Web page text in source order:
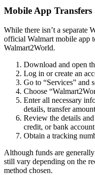
Mobile App Transfers
While there isn’t a separate
official Walmart mobile app
Walmart2World.
Download and open
Log in or create an
Go to “Services” and
Choose
Enter all necessary
details, transfer
Review the details
credit, or bank
Obtain a tracking
Although funds are
still vary depending on the
method chosen.